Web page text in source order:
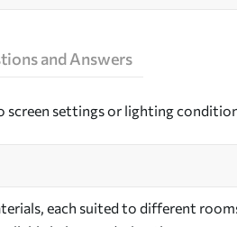
and Answers
screen settings or lighting
each suited to different